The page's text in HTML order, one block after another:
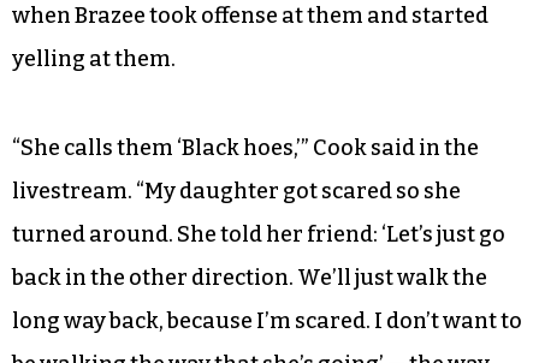
when Brazee took offense at them and started
yelling at them.
“She calls them ‘Black hoes,’” Cook said in the
livestream. “My daughter got scared so she
turned around. She told her friend: ‘Let’s just go
back in the other direction. We’ll just walk the
long way back, because I’m scared. I don’t want to